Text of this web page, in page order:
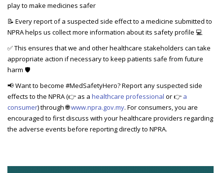
play to make medicines safer
📝 Every report of a suspected side effect to a medicine submitted to
NPRA helps us collect more information about its safety profile 💻
✅ This ensures that we and other healthcare stakeholders can take
appropriate action if necessary to keep patients safe from future
harm 🛡️
📢 Want to become #MedSafetyHero? Report any suspected side
effects to the NPRA (👉 as a healthcare professional or👉 a
consumer) through🌐www.npra.gov.my. For consumers, you are
encouraged to first discuss with your healthcare providers regarding
the adverse events before reporting directly to NPRA.